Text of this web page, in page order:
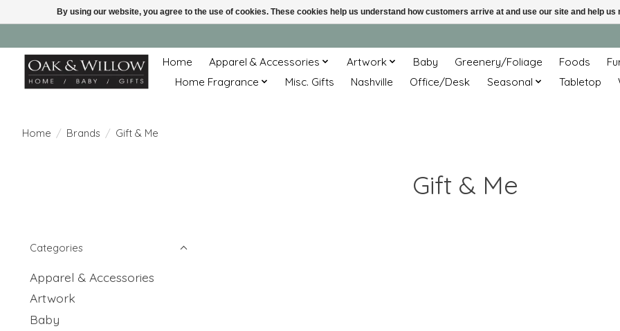
Home Apparel & Accessories Artwork Baby Greenery/Foliage Foods
Home Fragrance
Misc. Gifts Nashville Office/Desk Seasonal Tabletop
Home / Brands / Gift & Me
Gift & Me
Categories
Apparel & Accessories
Artwork
Baby
By using our website, you agree to the use of cookies. These cookies help us understand how customers arrive at and use our site and help